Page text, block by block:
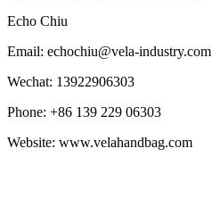
Echo Chiu
Email: echochiu@vela-industry.com
Wechat: 13922906303
Phone: +86 139 229 06303
Website: www.velahandbag.com